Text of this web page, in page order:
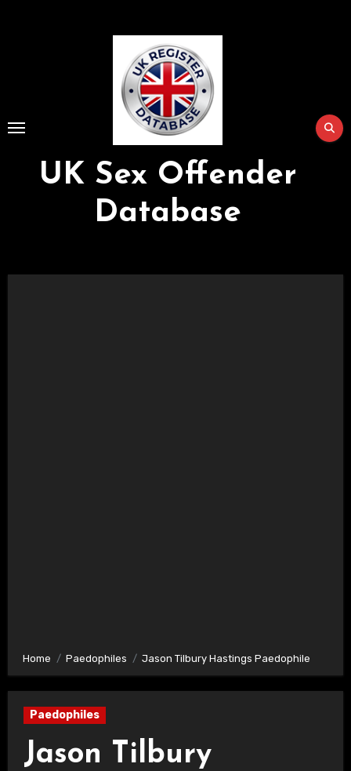
UK Sex Offender
Database
Home Paedophiles Jason Tilbury Hastings Paedophile
Paedophiles
Jason Tilbury